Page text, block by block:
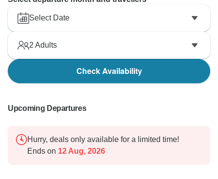
Select Date
2 Adults
Check Availability
Upcoming Departures
Hurry, deals only available for a limited time!
Ends on 12 Aug, 2026